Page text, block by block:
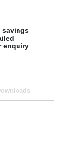
savings
enquiry